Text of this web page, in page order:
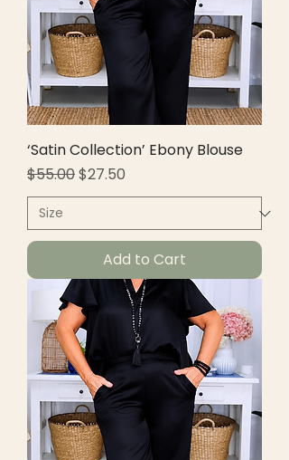
‘Satin Collection’ Ebony Blouse
Regular Price
$55.00Sale Price
$27.50
Add to Cart